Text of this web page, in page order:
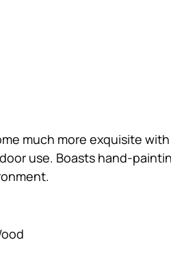
much more exquisite
use. Boasts hand-